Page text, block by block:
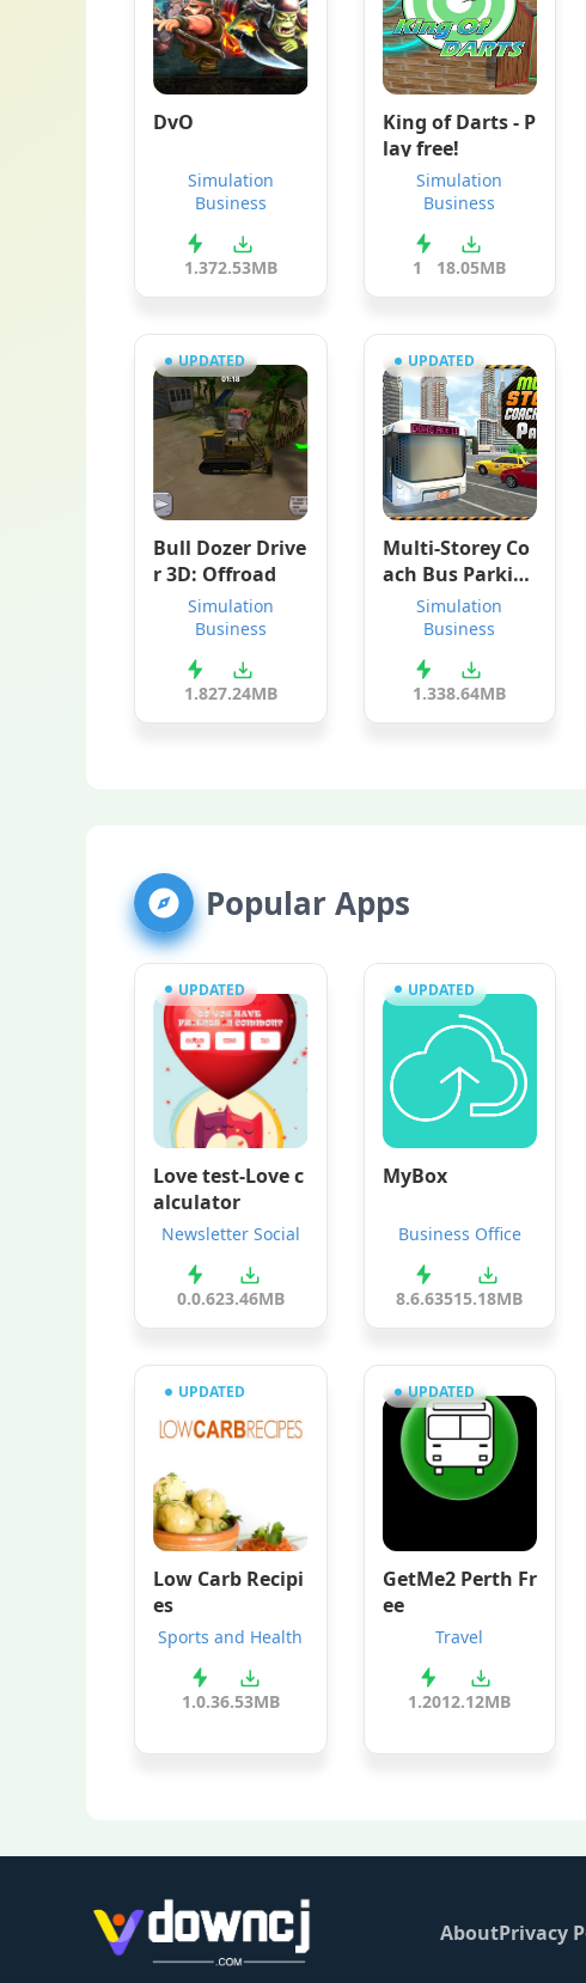
DvO
Simulation
Business
1.372.53MB
King of Darts - P
lay free!
Simulation
Business
1 18.05MB
UPDATED
Bull Dozer Drive
r 3D: Offroad
Simulation
Business
1.827.24MB
UPDATED
Multi-Storey Co
ach Bus Parkin
Simulation
Business
1.338.64MB
Popular Apps
UPDATED
Love test-Love c
alculator
Newsletter Social
0.0.623.46MB
UPDATED
MyBox
Business Office
8.6.63515.18MB
UPDATED
Low Carb Recipi
es
Sports and Health
1.0.36.53MB
UPDATED
GetMe2 Perth Fr
ee
Travel
1.2012.12MB
AboutPrivacy